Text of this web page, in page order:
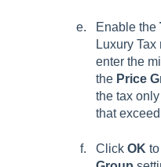
Enable the
Luxury
enter the
the Price
the tax
that
Click OK